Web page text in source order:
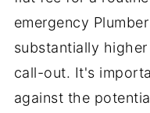
emergency
substantially
call-out. It's
against the